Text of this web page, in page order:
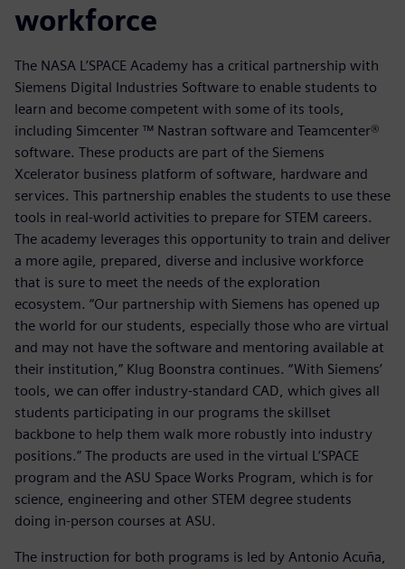
workforce
The NASA L’SPACE Academy has a critical partnership with
Siemens Digital Industries Software to enable students to
learn and become competent with some of its tools,
including Simcenter ™ Nastran software and Teamcenter®
software. These products are part of the Siemens
Xcelerator business platform of software, hardware and
services. This partnership enables the students to use these
tools in real-world activities to prepare for STEM careers.
The academy leverages this opportunity to train and deliver
a more agile, prepared, diverse and inclusive workforce
that is sure to meet the needs of the exploration
ecosystem. “Our partnership with Siemens has opened up
the world for our students, especially those who are virtual
and may not have the software and mentoring available at
their institution,” Klug Boonstra continues. “With Siemens’
tools, we can offer industry-standard CAD, which gives all
students participating in our programs the skillset
backbone to help them walk more robustly into industry
positions.” The products are used in the virtual L’SPACE
program and the ASU Space Works Program, which is for
science, engineering and other STEM degree students
doing in-person courses at ASU.
The instruction for both programs is led by Antonio Acuña,